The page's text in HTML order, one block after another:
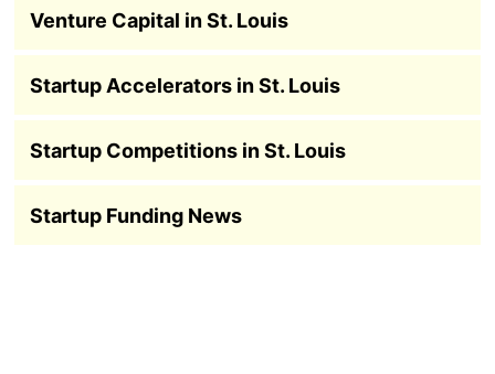
Venture Capital in St. Louis
Startup Accelerators in St. Louis
Startup Competitions in St. Louis
Startup Funding News